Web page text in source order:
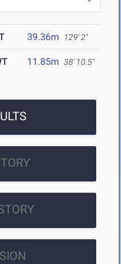
39.36m 129' 2"
11.85m 38' 10.5"